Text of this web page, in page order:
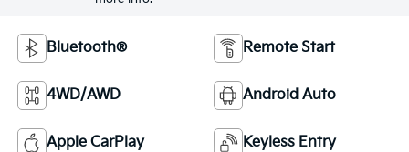
Bluetooth® Remote Start
4WD/AWD Android Auto
Apple CarPlay Keyless Entry